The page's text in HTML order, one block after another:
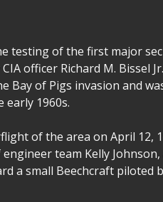
testing of the first major
officer Richard M. Bissel
Bay of Pigs invasion and
early 1960s.
of the area on April 12,
team Kelly
a small Beechcraft